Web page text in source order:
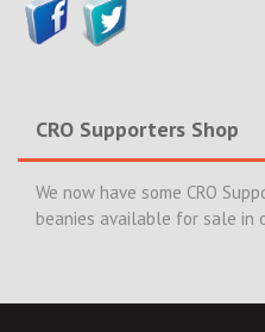
CRO Supporters Shop
We now have some CRO
beanies available for sale in